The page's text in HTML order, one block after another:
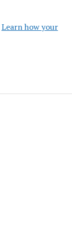
Learn how your